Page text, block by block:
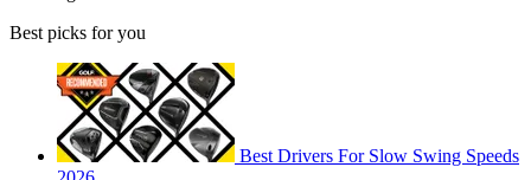
Best picks for you
Best Drivers For Slow Swing Speeds